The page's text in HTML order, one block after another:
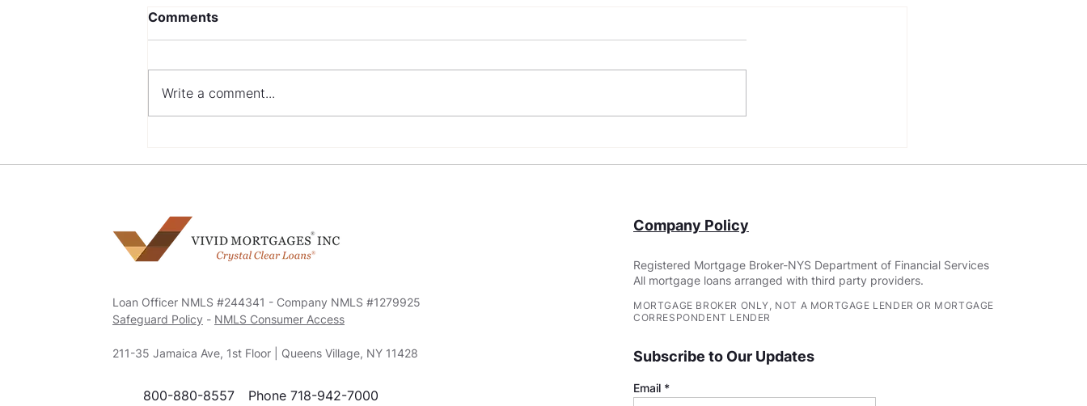
Comments
Write a comment...
Loan Officer NMLS #244341 - Company NMLS #1279925
Safeguard Policy - NMLS Consumer Access
211-35 Jamaica Ave, 1st Floor | Queens Village, NY 11428
800-880-8557 Phone 718-942-7000
Company Policy
Registered Mortgage Broker-NYS Department of Financial Services
All mortgage loans arranged with third party providers.
MORTGAGE BROKER ONLY, NOT A MORTGAGE LENDER OR MORTGAGE
CORRESPONDENT LENDER
Subscribe to Our Updates
Email